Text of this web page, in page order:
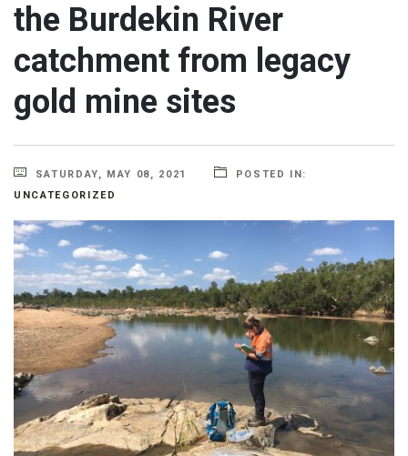
the Burdekin River
catchment from legacy
gold mine sites
SATURDAY, MAY 08, 2021
POSTED IN:
UNCATEGORIZED